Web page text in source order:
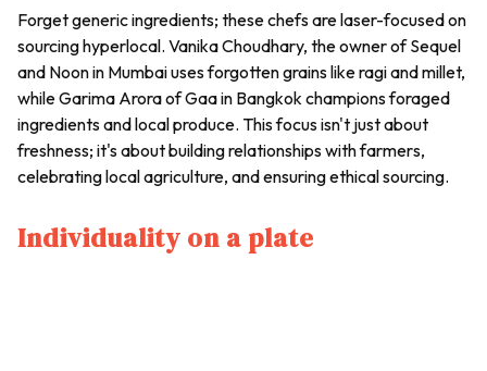
Forget generic ingredients; these chefs are laser-focused on
sourcing hyperlocal. Vanika Choudhary, the owner of Sequel
and Noon in Mumbai uses forgotten grains like ragi and millet,
while Garima Arora of Gaa in Bangkok champions foraged
ingredients and local produce. This focus isn't just about
freshness; it's about building relationships with farmers,
celebrating local agriculture, and ensuring ethical sourcing.
Individuality on a plate